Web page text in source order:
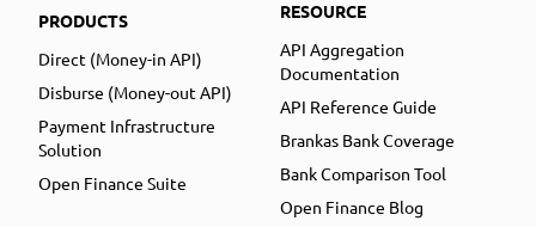
PRODUCTS
Direct (Money-in API)
Disburse (Money-out API)
Payment Infrastructure
Solution
Open Finance Suite
RESOURCE
API Aggregation
Documentation
API Reference Guide
Brankas Bank Coverage
Bank Comparison Tool
Open Finance Blog